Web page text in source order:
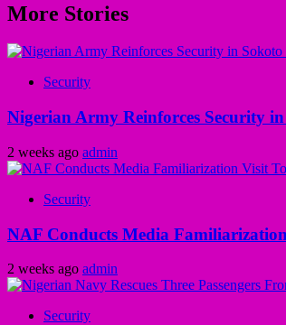
More Stories
Security
Nigerian Army Reinforces Security
2 weeks ago admin
Security
NAF Conducts Media
2 weeks ago admin
Security